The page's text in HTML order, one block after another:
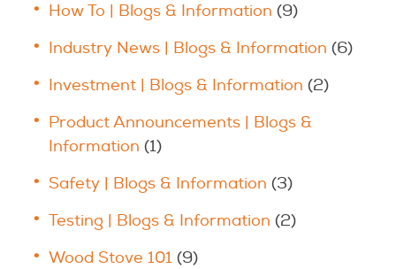
How To | Blogs & Information (9)
Industry News | Blogs & Information (6)
Investment | Blogs & Information (2)
Product Announcements | Blogs &
Information (1)
Safety | Blogs & Information (3)
Testing | Blogs & Information (2)
Wood Stove 101 (9)